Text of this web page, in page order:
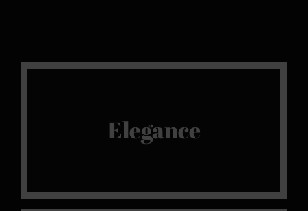
Elegance
We love elegance, beautiful outfits and lingerie